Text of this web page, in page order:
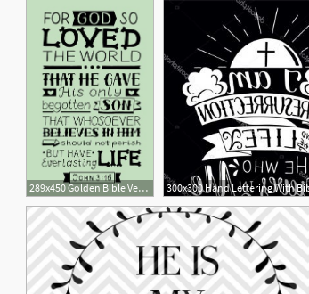
289x450 Golden Bible Verse John Quote Vector Illustration Royalty
2